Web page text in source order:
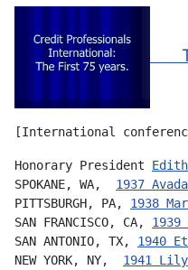
[International
Honorary President Edith
SPOKANE, WA, 1937
PITTSBURGH, PA, 1938
SAN FRANCISCO, CA,
SAN ANTONIO, TX, 1940
NEW YORK, NY, 1941